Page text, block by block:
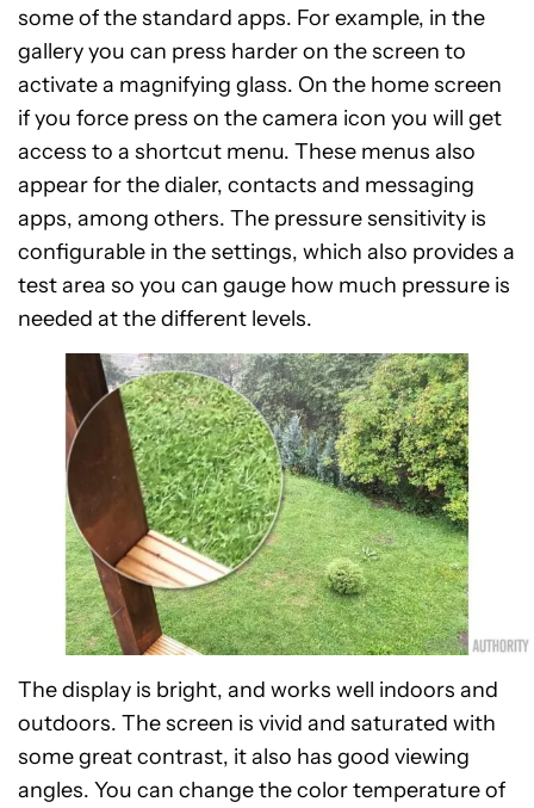
some of the standard apps. For example, in the
gallery you can press harder on the screen to
activate a magnifying glass. On the home screen
if you force press on the camera icon you will get
access to a shortcut menu. These menus also
appear for the dialer, contacts and messaging
apps, among others. The pressure sensitivity is
configurable in the settings, which also provides a
test area so you can gauge how much pressure is
needed at the different levels.
The display is bright, and works well indoors and
outdoors. The screen is vivid and saturated with
some great contrast, it also has good viewing
angles. You can change the color temperature of